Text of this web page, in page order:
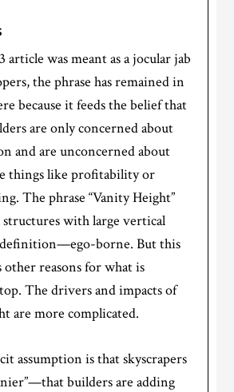
article was meant as a jocular jab
the phrase has remained in
because it feeds the belief that
are only concerned about
and are unconcerned about
things like profitability or
The phrase “Vanity Height”
with large vertical
borne. But this
other reasons for what is
The drivers and impacts of
are more complicated.
assumption is that skyscrapers
builders are adding